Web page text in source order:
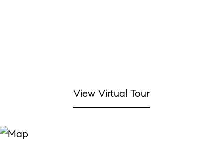
View Virtual Tour